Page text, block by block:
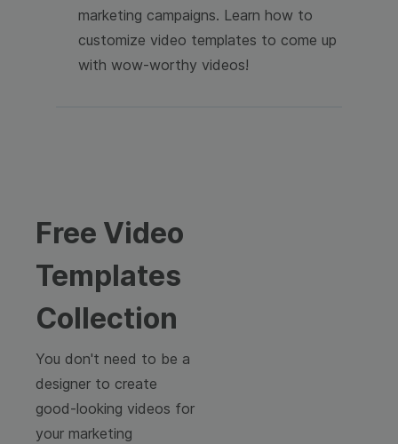
marketing campaigns. Learn how to
customize video templates to come up
with wow-worthy videos!
Free Video
Templates
Collection
You don't need to be a
designer to create
good-looking videos for
your marketing